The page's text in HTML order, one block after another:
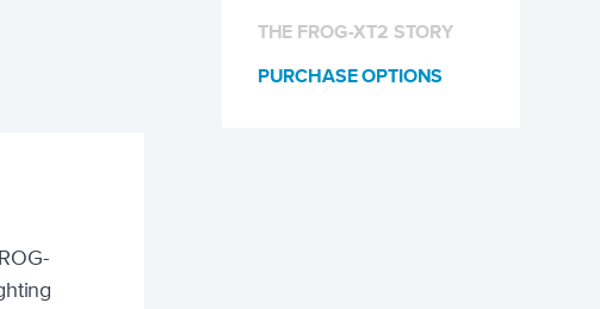
THE FROG-XT2 STORY
PURCHASE OPTIONS